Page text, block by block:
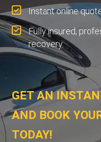
Instant online
Fully insured,
recovery.
GET AN
AND BOOK
TODAY!